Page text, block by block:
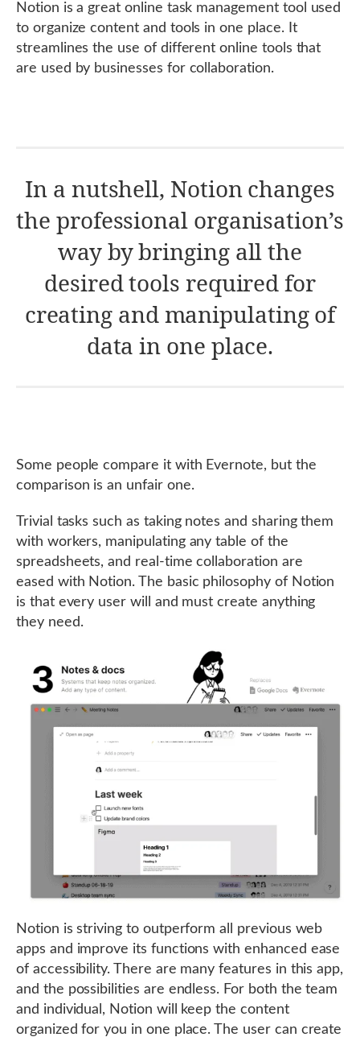
Notion is a great online task management tool used
to organize content and tools in one place. It
streamlines the use of different online tools that
are used by businesses for collaboration.
In a nutshell, Notion changes
the professional organisation’s
way by bringing all the
desired tools required for
creating and manipulating of
data in one place.
Some people compare it with Evernote, but the
comparison is an unfair one.
Trivial tasks such as taking notes and sharing them
with workers, manipulating any table of the
spreadsheets, and real-time collaboration are
eased with Notion. The basic philosophy of Notion
is that every user will and must create anything
they need.
Notion is striving to outperform all previous web
apps and improve its functions with enhanced ease
of accessibility. There are many features in this app,
and the possibilities are endless. For both the team
and individual, Notion will keep the content
organized for you in one place. The user can create